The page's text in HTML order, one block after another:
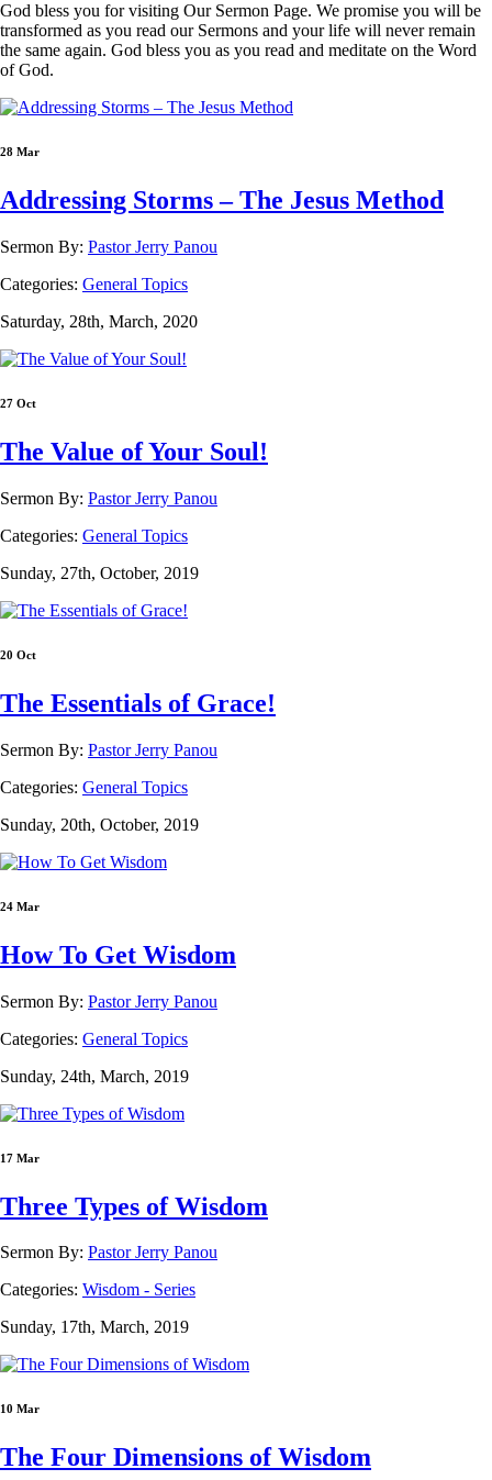
God bless you for visiting Our Sermon Page. We promise you will be
transformed as you read our Sermons and your life will never remain
the same again. God bless you as you read and meditate on the Word
of God.
28 Mar
Addressing Storms – The Jesus Method
Sermon By: Pastor Jerry Panou
Categories: General Topics
Saturday, 28th, March, 2020
27 Oct
The Value of Your Soul!
Sermon By: Pastor Jerry Panou
Categories: General Topics
Sunday, 27th, October, 2019
20 Oct
The Essentials of Grace!
Sermon By: Pastor Jerry Panou
Categories: General Topics
Sunday, 20th, October, 2019
24 Mar
How To Get Wisdom
Sermon By: Pastor Jerry Panou
Categories: General Topics
Sunday, 24th, March, 2019
17 Mar
Three Types of Wisdom
Sermon By: Pastor Jerry Panou
Categories: Wisdom - Series
Sunday, 17th, March, 2019
10 Mar
The Four Dimensions of Wisdom